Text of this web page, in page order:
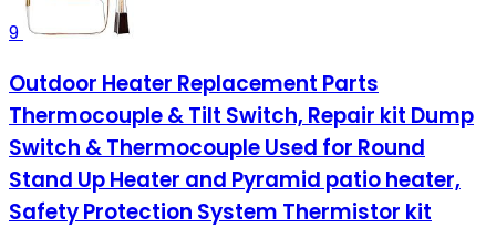
9
Outdoor Heater Replacement Parts
Thermocouple & Tilt Switch, Repair kit Dump
Switch & Thermocouple Used for Round
Stand Up Heater and Pyramid patio heater,
Safety Protection System Thermistor kit